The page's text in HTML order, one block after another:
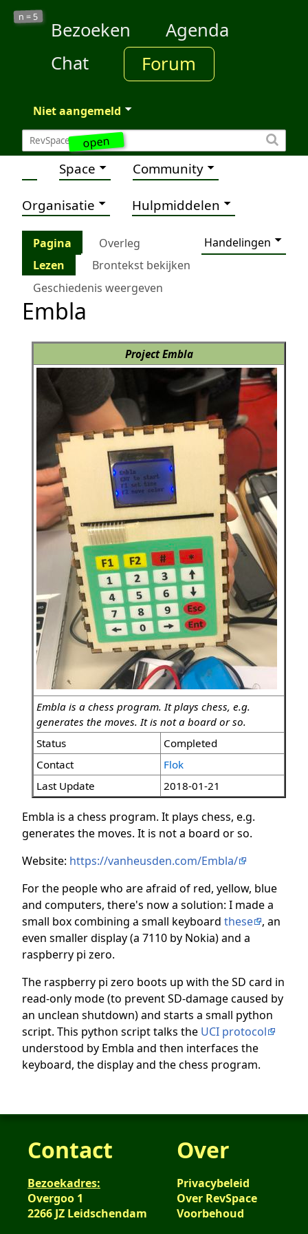
open
n = 5
Bezoeken
Agenda
Chat
Forum
Niet aangemeld
Space Community
Organisatie Hulpmiddelen
Pagina Overleg
Handelingen
Lezen
Brontekst bekijken
Geschiedenis weergeven
Embla
Project Embla
Embla is a chess program. It plays chess, e.g.
generates the moves. It is not a board or so.
Status
Completed
Contact
Flok
Last Update
2018-01-21
Embla is a chess program. It plays chess, e.g.
generates the moves. It is not a board or so.
Website: https://vanheusden.com/Embla/
For the people who are afraid of red, yellow, blue
and computers, there's now a solution: I made a
small box combining a small keyboard these
, an
even smaller display (a 7110 by Nokia) and a
raspberry pi zero.
The raspberry pi zero boots up with the SD card in
read-only mode (to prevent SD-damage caused by
an unclean shutdown) and starts a small python
script. This python script talks the UCI protocol
understood by Embla and then interfaces the
keyboard, the display and the chess program.
Contact
Bezoekadres:
Overgoo 1
2266 JZ Leidschendam
Over
Privacybeleid
Over RevSpace
Voorbehoud